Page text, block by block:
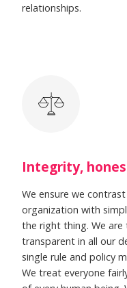
relationships.
Integrity,
We ensure we
organization with
the right thing. We
transparent in all our
single rule and policy
We treat everyone